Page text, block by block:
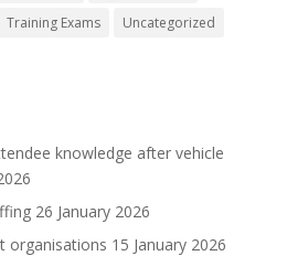
Training Exams
Uncategorized
knowledge after vehicle
26 January 2026
organisations 15 January 2026